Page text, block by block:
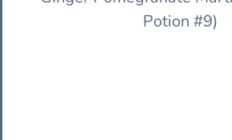
Potion #9)